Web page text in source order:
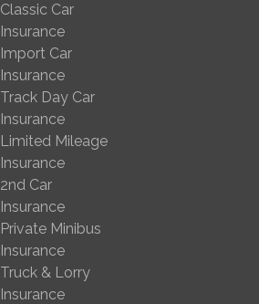
Classic Car
Insurance
Import Car
Insurance
Track Day Car
Insurance
Limited Mileage
Insurance
2nd Car
Insurance
Private Minibus
Insurance
Truck & Lorry
Insurance